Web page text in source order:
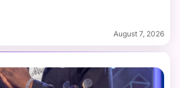
August 7, 2026